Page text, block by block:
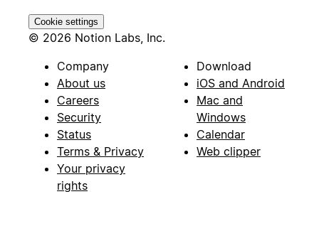
Cookie settings
© 2026 Notion Labs, Inc.
Company
About us
Careers
Security
Status
Terms & Privacy
Your privacy
rights
Download
iOS and Android
Mac and
Windows
Calendar
Web clipper